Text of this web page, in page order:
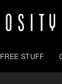
FREE STUFF